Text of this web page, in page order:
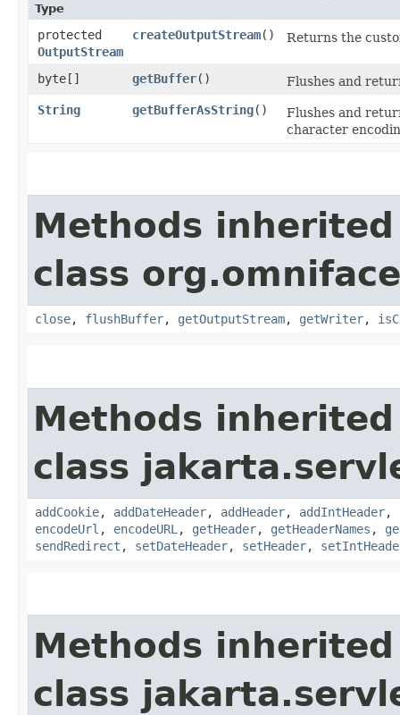
Type
protected
OutputStream
createOutputStream() Returns the
byte[] getBuffer()
Flushes and
String
getBufferAsString()
Flushes and
character
Methods
class
close, flushBuffer, getOutputStream, getWriter,
Methods
class
addCookie, addDateHeader, addHeader, addIntHeader,
encodeUrl , encodeURL , getHeader, getHeaderNames ,
sendRedirect , setDateHeader, setHeader,
Methods
class